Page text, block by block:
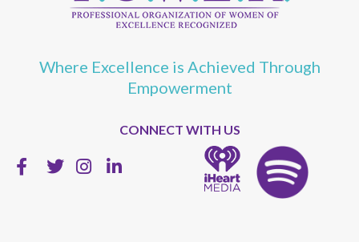
Where Excellence is Achieved Through
Empowerment
CONNECT WITH US